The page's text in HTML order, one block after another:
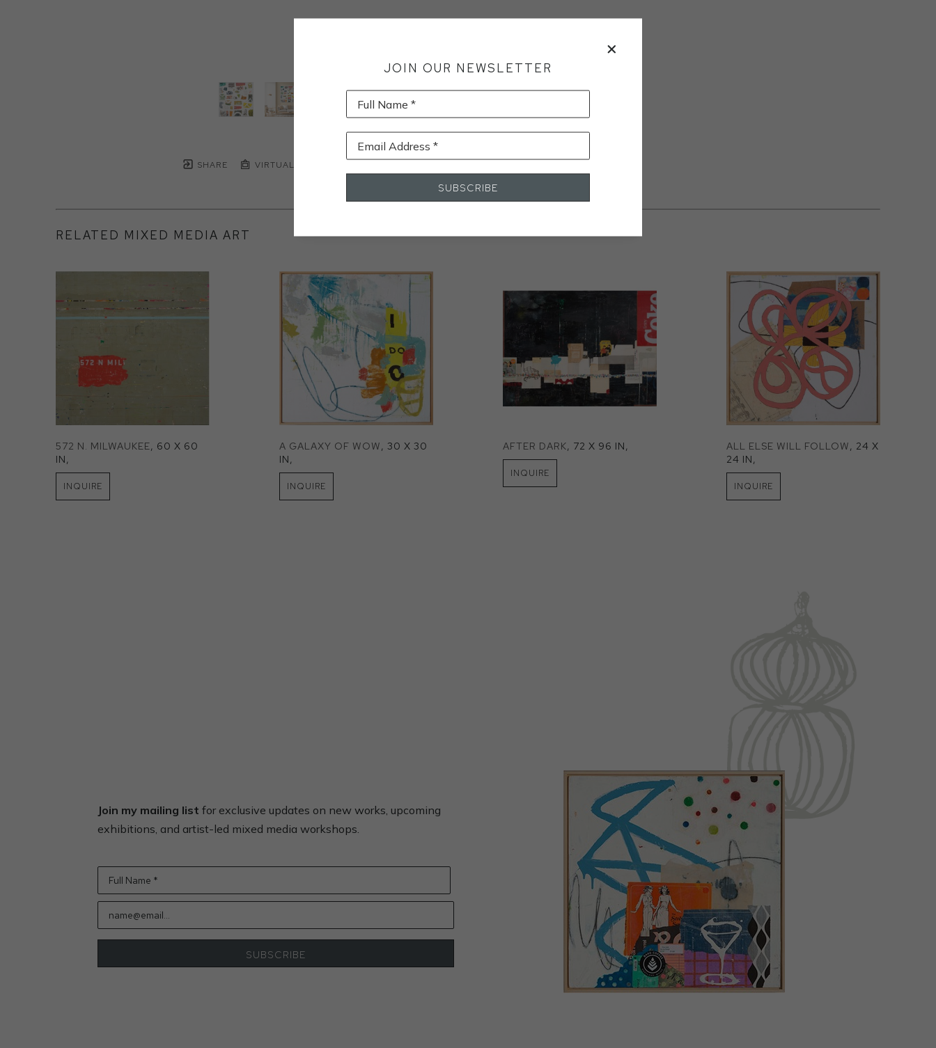
SHARE VIRTUAL INSTALL
RELATED MIXED MEDIA ART
572 N. MILWAUKEE, 60 X 60
IN,
INQUIRE
A GALAXY OF WOW, 30 X 30
IN,
INQUIRE
AFTER DARK, 72 X 96 IN,
INQUIRE
ALL ELSE WILL FOLLOW, 24 X
24 IN,
INQUIRE
JOIN OUR NEWSLETTER
Full Name *
Email Address *
SUBSCRIBE
Join my mailing list for exclusive updates on new works, upcoming
exhibitions, and artist-led mixed media workshops.
Full Name *
name@email...
SUBSCRIBE